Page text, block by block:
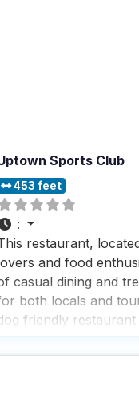
Sports Club
453 feet
:
restaurant,
and food
casual dining and
both locals and
friendly